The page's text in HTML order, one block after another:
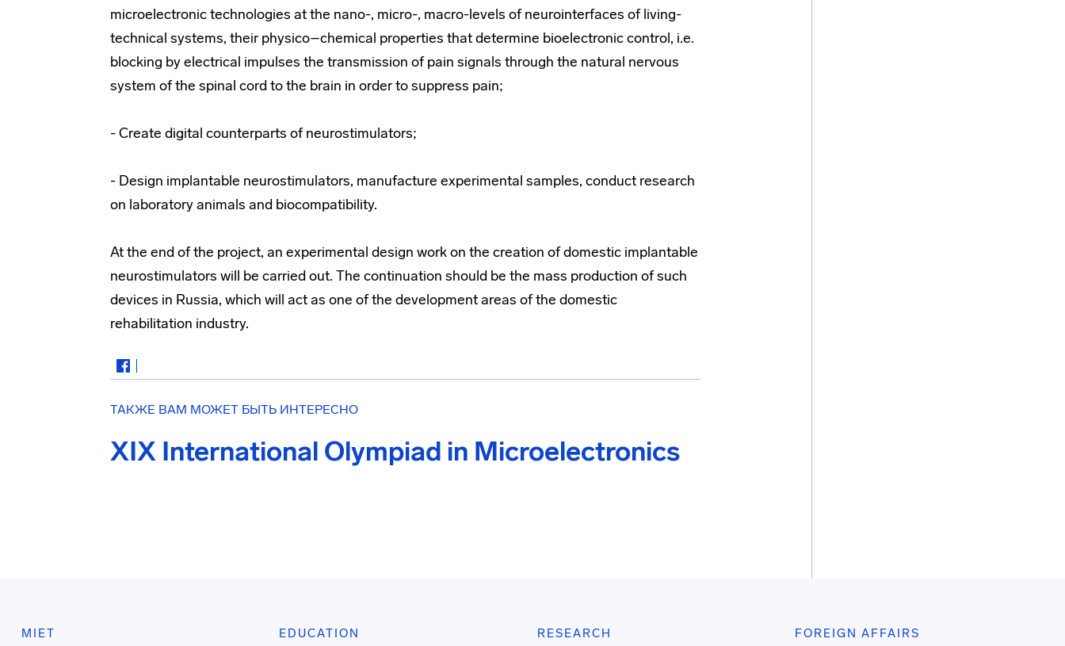
microelectronic technologies at the nano-, micro-, macro-levels of neurointerfaces of living-
technical systems, their physico–chemical properties that determine bioelectronic control, i.e.
blocking by electrical impulses the transmission of pain signals through the natural nervous
system of the spinal cord to the brain in order to suppress pain;
- Create digital counterparts of neurostimulators;
- Design implantable neurostimulators, manufacture experimental samples, conduct research
on laboratory animals and biocompatibility.
At the end of the project, an experimental design work on the creation of domestic implantable
neurostimulators will be carried out. The continuation should be the mass production of such
devices in Russia, which will act as one of the development areas of the domestic
rehabilitation industry.
ТАКЖЕ ВАМ МОЖЕТ БЫТЬ ИНТЕРЕСНО
XIX International Olympiad in Microelectronics
MIET EDUCATION RESEARCH FOREIGN AFFAIRS